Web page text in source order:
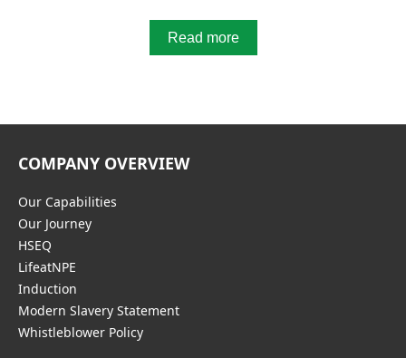
Read more
COMPANY OVERVIEW
Our Capabilities
Our Journey
HSEQ
LifeatNPE
Induction
Modern Slavery Statement
Whistleblower Policy